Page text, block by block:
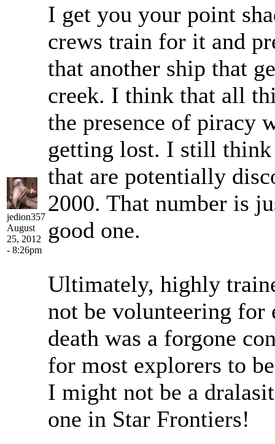
jedion357
August
25, 2012
- 8:26pm
I get you your point
crews train for it and
that another ship that
creek. I think that all
the presence of piracy
getting lost. I still think
that are potentially
2000. That number is
good one.
Ultimately, highly
not be volunteering
death was a forgone
for most explorers to
I might not be a
one in Star Frontiers!